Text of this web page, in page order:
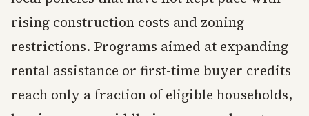
rising construction costs and zoning
restrictions. Programs aimed at expanding
rental assistance or first-time buyer credits
reach only a fraction of eligible households,